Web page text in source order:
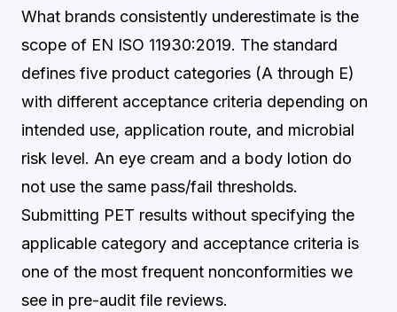
What brands consistently underestimate is the
scope of EN ISO 11930:2019. The standard
defines five product categories (A through E)
with different acceptance criteria depending on
intended use, application route, and microbial
risk level. An eye cream and a body lotion do
not use the same pass/fail thresholds.
Submitting PET results without specifying the
applicable category and acceptance criteria is
one of the most frequent nonconformities we
see in pre-audit file reviews.